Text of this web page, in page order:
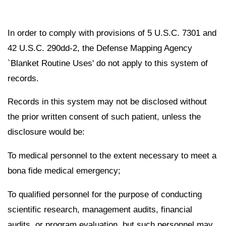
In order to comply with provisions of 5 U.S.C. 7301 and
42 U.S.C. 290dd-2, the Defense Mapping Agency
`Blanket Routine Uses' do not apply to this system of
records.
Records in this system may not be disclosed without
the prior written consent of such patient, unless the
disclosure would be:
To medical personnel to the extent necessary to meet a
bona fide medical emergency;
To qualified personnel for the purpose of conducting
scientific research, management audits, financial